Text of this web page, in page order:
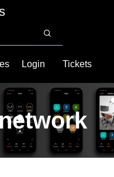
Login Tickets